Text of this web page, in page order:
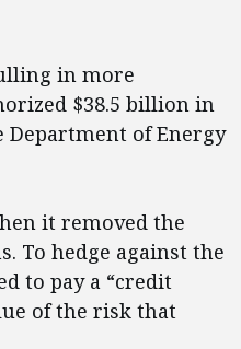
in more
$38.5 billion in
Department of Energy
it removed the
To hedge against the
to pay a “credit
of the risk that